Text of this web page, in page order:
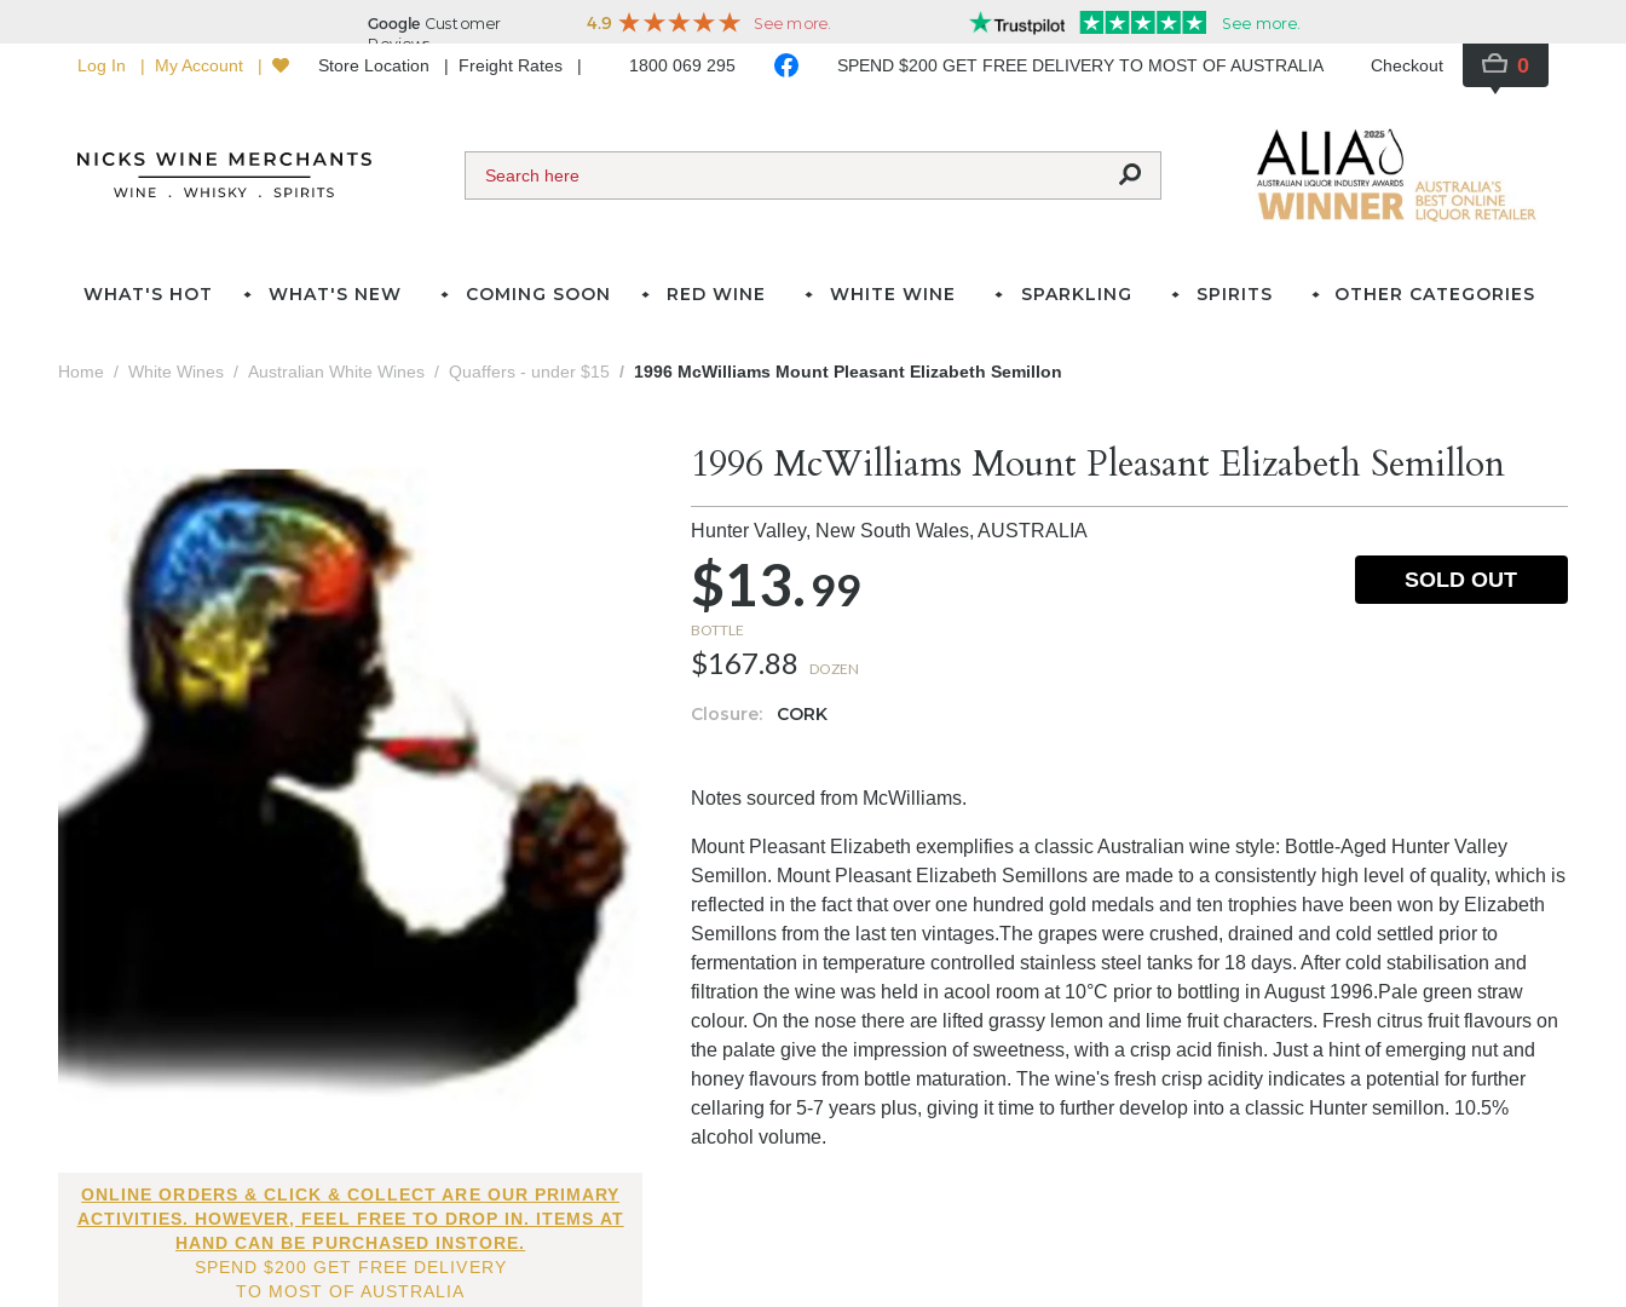
Log In My Account Store Location Freight Rates 1800 069 295 SPEND $200 GET FREE DELIVERY TO MOST OF AUSTRALIA Checkout 0
WHAT'S HOT WHAT'S NEW COMING SOON RED WINE WHITE WINE SPARKLING SPIRITS OTHER CATEGORIES
Home White Wines Australian White Wines Quaffers - under $15 1996 McWilliams Mount Pleasant Elizabeth Semillon
ONLINE ORDERS & CLICK & COLLECT ARE OUR PRIMARY
ACTIVITIES. HOWEVER, FEEL FREE TO DROP IN. ITEMS AT
HAND CAN BE PURCHASED INSTORE.
SPEND $200 GET FREE DELIVERY
TO MOST OF AUSTRALIA
1996 McWilliams Mount Pleasant Elizabeth Semillon
Hunter Valley, New South Wales,AUSTRALIA
$13.99
BOTTLE
$167.88 DOZEN
Closure: CORK
SOLD OUT
Notes sourced from McWilliams.
Mount Pleasant Elizabeth exemplifies a classic Australian wine style: Bottle-Aged Hunter Valley
Semillon. Mount Pleasant Elizabeth Semillons are made to a consistently high level of quality, which is
reflected in the fact that over one hundred gold medals and ten trophies have been won by Elizabeth
Semillons from the last ten vintages.The grapes were crushed, drained and cold settled prior to
fermentation in temperature controlled stainless steel tanks for 18 days. After cold stabilisation and
filtration the wine was held in acool room at 10°C prior to bottling in August 1996.Pale green straw
colour. On the nose there are lifted grassy lemon and lime fruit characters. Fresh citrus fruit flavours on
the palate give the impression of sweetness, with a crisp acid finish. Just a hint of emerging nut and
honey flavours from bottle maturation. The wine's fresh crisp acidity indicates a potential for further
cellaring for 5-7 years plus, giving it time to further develop into a classic Hunter semillon. 10.5%
alcohol volume.